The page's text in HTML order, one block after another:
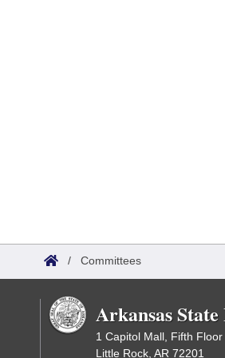
/ Committees
Arkansas
1 Capitol Mall, Fifth Floor
Little Rock, AR 72201